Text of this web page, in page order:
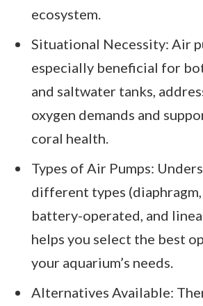
ecosystem.
Situational Necessity: Air
especially beneficial for
and saltwater tanks,
oxygen demands and
coral health.
Types of Air Pumps:
different types
battery-operated, and
helps you select the best
your aquarium’s needs.
Alternatives Available: